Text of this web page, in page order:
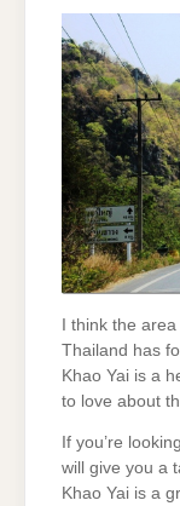
I think the
Thailand has
Khao Yai is a
to love about
If you’re
will give you a
Khao Yai is a